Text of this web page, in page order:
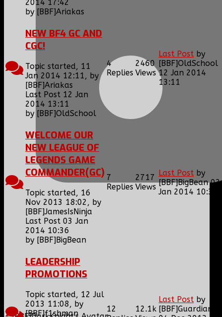
2014 17:42
by [BBF]Ariakas
NEW BF4 GC AND
CGC!
Topic started, 11
Jan 2014 12:11, by
[BBF]Ariakas
Last Post 12 Jan
2014 13:11
by [BBF]OldSchool
4
Replies
2460
Views
Last Post by
[BBF]OldSchool
12 Jan 2014
13:11
WELCOME OUR
NEW LEAGUE OF
LEGENDS GAME
COMMANDER(GC)
Topic started, 16
Nov 2013 18:02, by
[BBF]JamesIsNinja
Last Post 03 Jan
2014 10:36
by [BBF]BigBean
7
Replies
2717
Views
Last Post by
[BBF]BigBean 03
Jan 2014 10:36
LEADERSHIP
PROMOTIONS
Topic started, 12 Jul
2013 11:08, by
[BBF]f1shman
12
12.1k
Last Post by
[BBF]Guardianxz